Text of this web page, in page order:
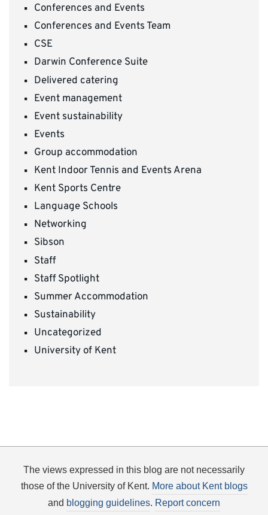
Conferences and Events
Conferences and Events Team
CSE
Darwin Conference Suite
Delivered catering
Event management
Event sustainability
Events
Group accommodation
Kent Indoor Tennis and Events Arena
Kent Sports Centre
Language Schools
Networking
Sibson
Staff
Staff Spotlight
Summer Accommodation
Sustainability
Uncategorized
University of Kent
The views expressed in this blog are not necessarily
those of the University of Kent. More about Kent blogs
and blogging guidelines. Report concern